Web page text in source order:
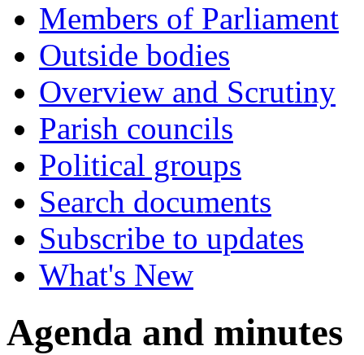
Members of Parliament
Outside bodies
Overview and Scrutiny
Parish councils
Political groups
Search documents
Subscribe to updates
What's New
Agenda and minutes